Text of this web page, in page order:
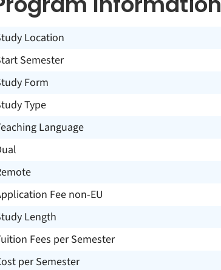
Location
Semester
Form
Type
Language
Fee non-EU
Length
Fees per Semester
per Semester